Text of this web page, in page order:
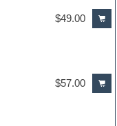
$49.00
$57.00